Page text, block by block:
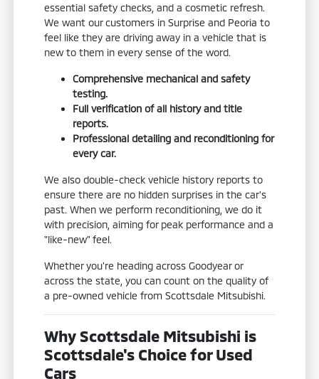
essential safety checks, and a cosmetic refresh.
We want our customers in Surprise and Peoria to
feel like they are driving away in a vehicle that is
new to them in every sense of the word.
Comprehensive mechanical and safety
testing.
Full verification of all history and title
reports.
Professional detailing and reconditioning for
every car.
We also double-check vehicle history reports to
ensure there are no hidden surprises in the car's
past. When we perform reconditioning, we do it
with precision, aiming for peak performance and a
"like-new" feel.
Whether you're heading across Goodyear or
across the state, you can count on the quality of
a pre-owned vehicle from Scottsdale Mitsubishi.
Why Scottsdale Mitsubishi is
Scottsdale's Choice for Used
Cars